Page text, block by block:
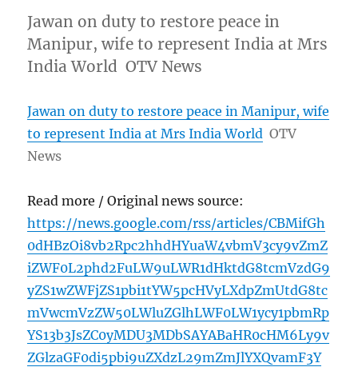
Jawan on duty to restore peace in
Manipur, wife to represent India at Mrs
India World OTV News
Jawan on duty to restore peace in Manipur, wife
to represent India at Mrs India World OTV
News
Read more / Original news source:
https://news.google.com/rss/articles/CBMifGh
0dHBzOi8vb2Rpc2hhdHYuaW4vbmV3cy9vZmZ
iZWF0L2phd2FuLW9uLWR1dHktdG8tcmVzdG9
yZS1wZWFjZS1pbi1tYW5pcHVyLXdpZmUtdG8tc
mVwcmVzZW50LWluZGlhLWF0LW1ycy1pbmRp
YS13b3JsZC0yMDU3MDbSAYABaHR0cHM6Ly9v
ZGlzaGF0di5pbi9uZXdzL29mZmJlYXQvamF3Y